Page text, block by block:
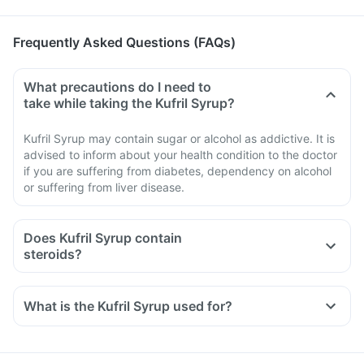
Frequently Asked Questions (FAQs)
What precautions do I need to
take while taking the Kufril Syrup?
Kufril Syrup may contain sugar or alcohol as addictive. It is
advised to inform about your health condition to the doctor
if you are suffering from diabetes, dependency on alcohol
or suffering from liver disease.
Does Kufril Syrup contain
steroids?
What is the Kufril Syrup used for?